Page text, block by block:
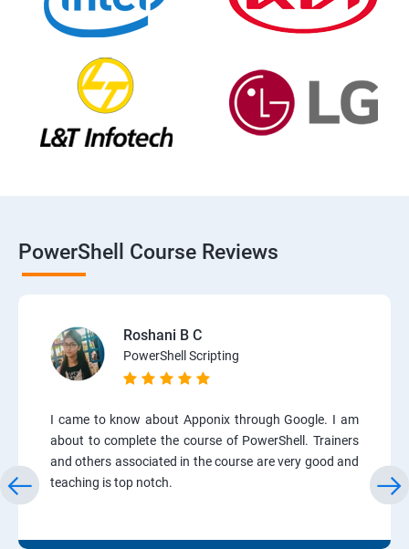
PowerShell Course Reviews
Roshani B C
PowerShell Scripting
I came to know about Apponix through Google. I am
about to complete the course of PowerShell. Trainers
and others associated in the course are very good and
teaching is top notch.